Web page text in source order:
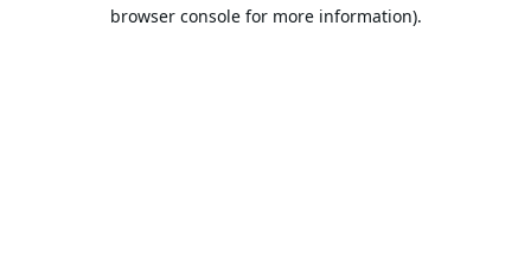
browser console for more information).